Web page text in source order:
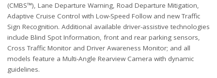
(CMBS™), Lane Departure Warning, Road Departure Mitigation,
Adaptive Cruise Control with Low-Speed Follow and new Traffic
Sign Recognition. Additional available driver-assistive technologies
include Blind Spot Information, front and rear parking sensors,
Cross Traffic Monitor and Driver Awareness Monitor; and all
models feature a Multi-Angle Rearview Camera with dynamic
guidelines.